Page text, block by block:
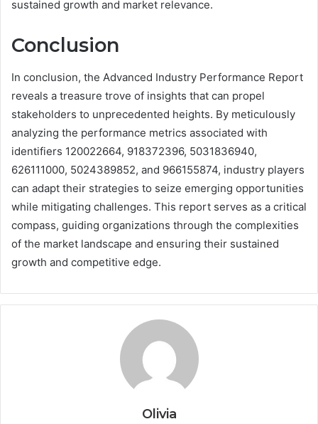
sustained growth and market relevance.
Conclusion
In conclusion, the Advanced Industry Performance Report
reveals a treasure trove of insights that can propel
stakeholders to unprecedented heights. By meticulously
analyzing the performance metrics associated with
identifiers 120022664, 918372396, 5031836940,
626111000, 5024389852, and 966155874, industry players
can adapt their strategies to seize emerging opportunities
while mitigating challenges. This report serves as a critical
compass, guiding organizations through the complexities
of the market landscape and ensuring their sustained
growth and competitive edge.
Olivia